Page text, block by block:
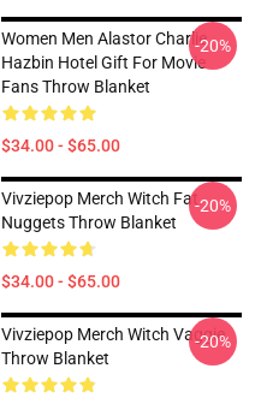
Women Men Alastor Charlie
Hazbin Hotel Gift For Movie
Fans Throw Blanket
$34.00 - $65.00
-20%
Vivziepop Merch Witch Fat
Nuggets Throw Blanket
$34.00 - $65.00
-20%
Vivziepop Merch Witch Vaggie
Throw Blanket
-20%